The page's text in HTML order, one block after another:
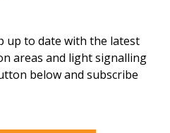
up to date with the latest
areas and light signalling
below and subscribe